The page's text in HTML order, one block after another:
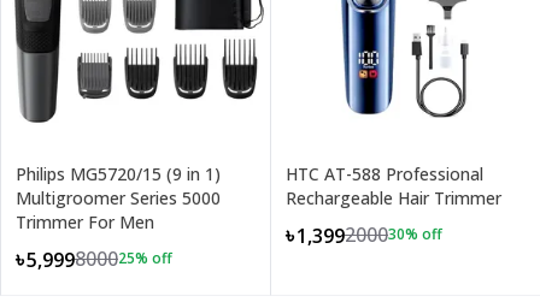
Philips MG5720/15 (9 in 1)
Multigroomer Series 5000
Trimmer For Men
৳5,999800025% off
HTC AT-588 Professional
Rechargeable Hair Trimmer
৳1,399200030% off